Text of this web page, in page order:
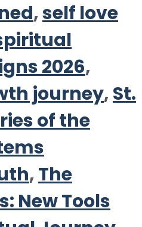
,self love
2026,
journey,St.
of the
,The
New Tools